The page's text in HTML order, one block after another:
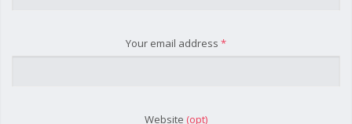
Your email address *
Website (opt)